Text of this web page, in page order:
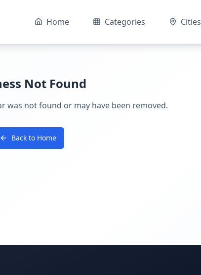
Home Categories Cities
Not Found
was not found or may have been removed.
Back to Home